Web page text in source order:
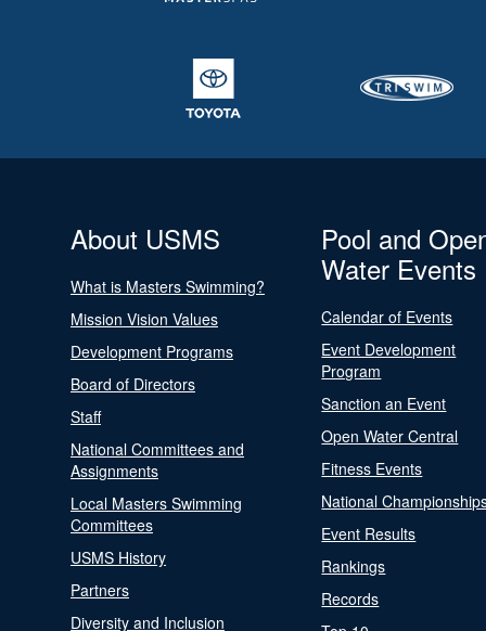
About USMS
What is Masters Swimming?
Mission Vision Values
Development Programs
Board of Directors
Staff
National Committees and
Assignments
Local Masters Swimming
Committees
USMS History
Partners
Diversity and Inclusion
Pool and
Water Events
Calendar of Events
Event Development
Program
Sanction an Event
Open Water Central
Fitness Events
National
Event Results
Rankings
Records